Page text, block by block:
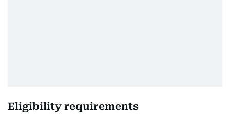
Eligibility requirements